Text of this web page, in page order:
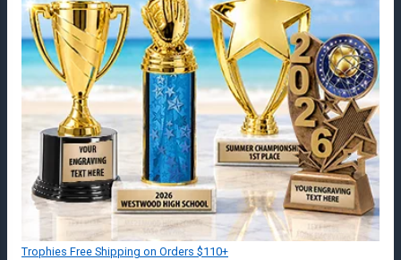
Trophies Free Shipping on Orders $110+